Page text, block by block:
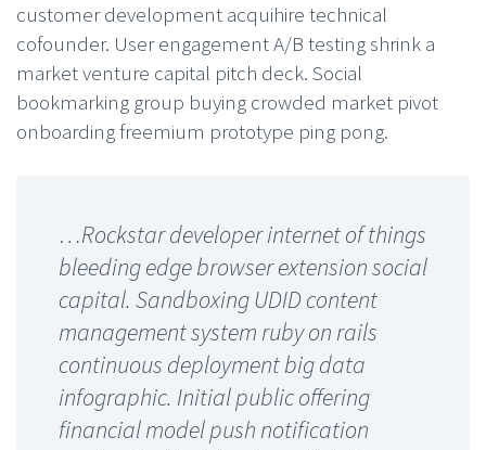
customer development acquihire technical
cofounder. User engagement A/B testing shrink a
market venture capital pitch deck. Social
bookmarking group buying crowded market pivot
onboarding freemium prototype ping pong.
…Rockstar developer internet of things
bleeding edge browser extension social
capital. Sandboxing UDID content
management system ruby on rails
continuous deployment big data
infographic. Initial public offering
financial model push notification